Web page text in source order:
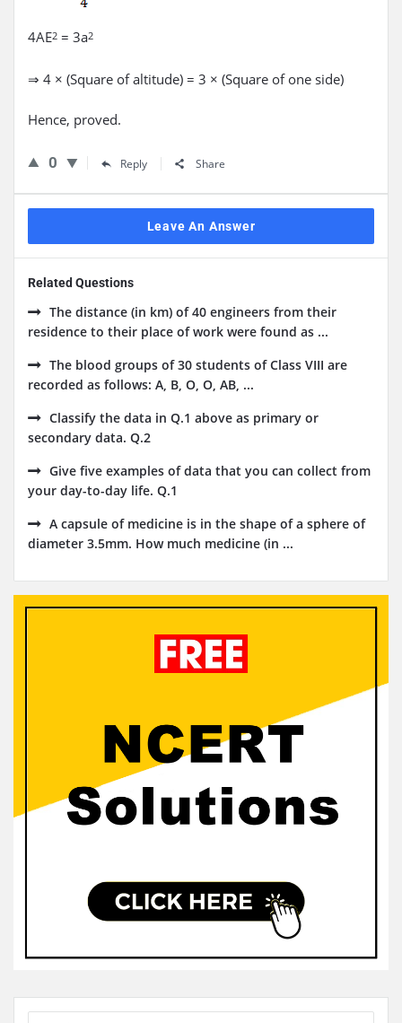
4AE2 = 3a2
⇒ 4 × (Square of altitude) = 3 × (Square of one side)
Hence, proved.
0 Reply Share
Leave An Answer
Related Questions
The distance (in km) of 40 engineers from their
residence to their place of work were found as ...
The blood groups of 30 students of Class VIII are
recorded as follows: A, B, O, O, AB, ...
Classify the data in Q.1 above as primary or
secondary data. Q.2
Give five examples of data that you can collect from
your day-to-day life. Q.1
A capsule of medicine is in the shape of a sphere of
diameter 3.5mm. How much medicine (in ...
Sidebar